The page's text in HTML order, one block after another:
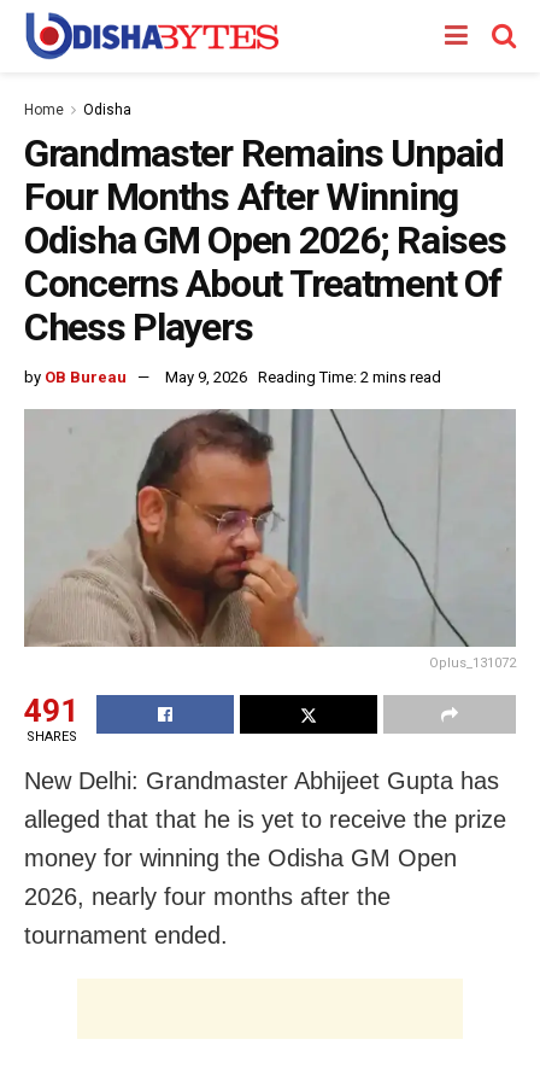
Home Odisha
Grandmaster Remains Unpaid
Four Months After Winning
Odisha GM Open 2026; Raises
Concerns About Treatment Of
Chess Players
by OB Bureau May 9, 2026 Reading Time: 2 mins read
Oplus_131072
491
SHARES
New Delhi: Grandmaster Abhijeet Gupta has
alleged that that he is yet to receive the prize
money for winning the Odisha GM Open
2026, nearly four months after the
tournament ended.